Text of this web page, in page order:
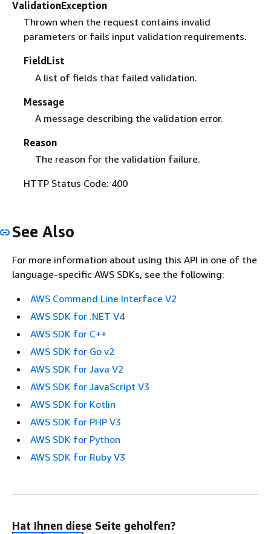
ValidationException
Thrown when the request contains invalid
parameters or fails input validation requirements.
FieldList
A list of fields that failed validation.
Message
A message describing the validation error.
Reason
The reason for the validation failure.
HTTP Status Code: 400
See Also
For more information about using this API in one of the
language-specific AWS SDKs, see the following:
AWS Command Line Interface V2
AWS SDK for .NET V4
AWS SDK for C++
AWS SDK for Go v2
AWS SDK for Java V2
AWS SDK for JavaScript V3
AWS SDK for Kotlin
AWS SDK for PHP V3
AWS SDK for Python
AWS SDK for Ruby V3
Hat Ihnen diese Seite geholfen?